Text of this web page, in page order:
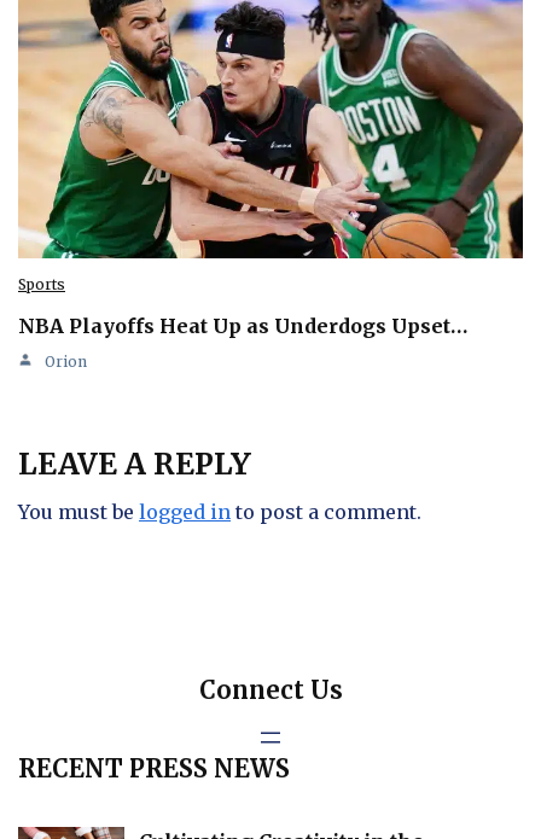
Sports
NBA Playoffs Heat Up as Underdogs Upset…
Orion
LEAVE A REPLY
You must be logged in to post a comment.
Connect Us
RECENT PRESS NEWS